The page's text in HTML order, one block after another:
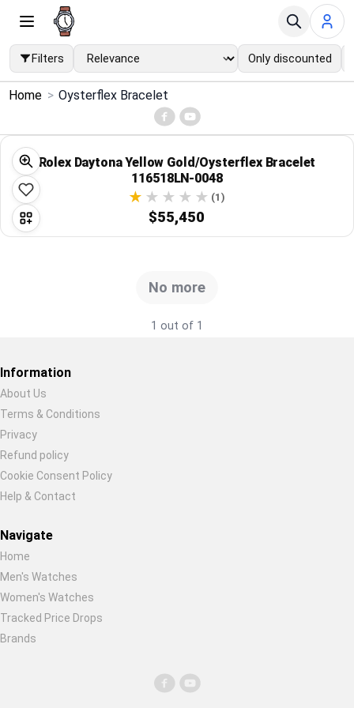
Filters Only discounted
Menu ×
Home
Search
Price Drops
Global Price Tracker
Blog
Compare
Plans & Pricing
Home > Oysterflex Bracelet
Rolex Daytona Yellow Gold/Oysterflex Bracelet
116518LN-0048
(1)
$55,450
No more
1 out of 1
Restore previous
Information
About Us
Terms & Conditions
Privacy
Refund policy
Cookie Consent Policy
Help & Contact
Navigate
Home
Men's Watches
Women's Watches
Tracked Price Drops
Brands